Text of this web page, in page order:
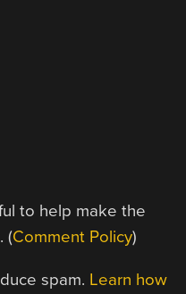
to help make the
(Comment Policy)
spam. Learn how